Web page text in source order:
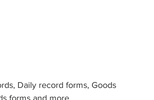
Daily record forms, Goods
forms and more.